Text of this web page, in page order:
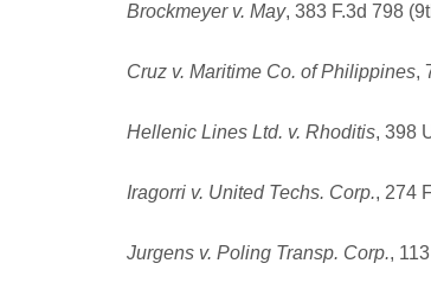
Brockmeyer v. May, 383 F.3d 798
Cruz v. Maritime Co. of Philippines,
Hellenic Lines Ltd. v. Rhoditis, 398
Iragorri v. United Techs. Corp., 274
Jurgens v. Poling Transp. Corp.,